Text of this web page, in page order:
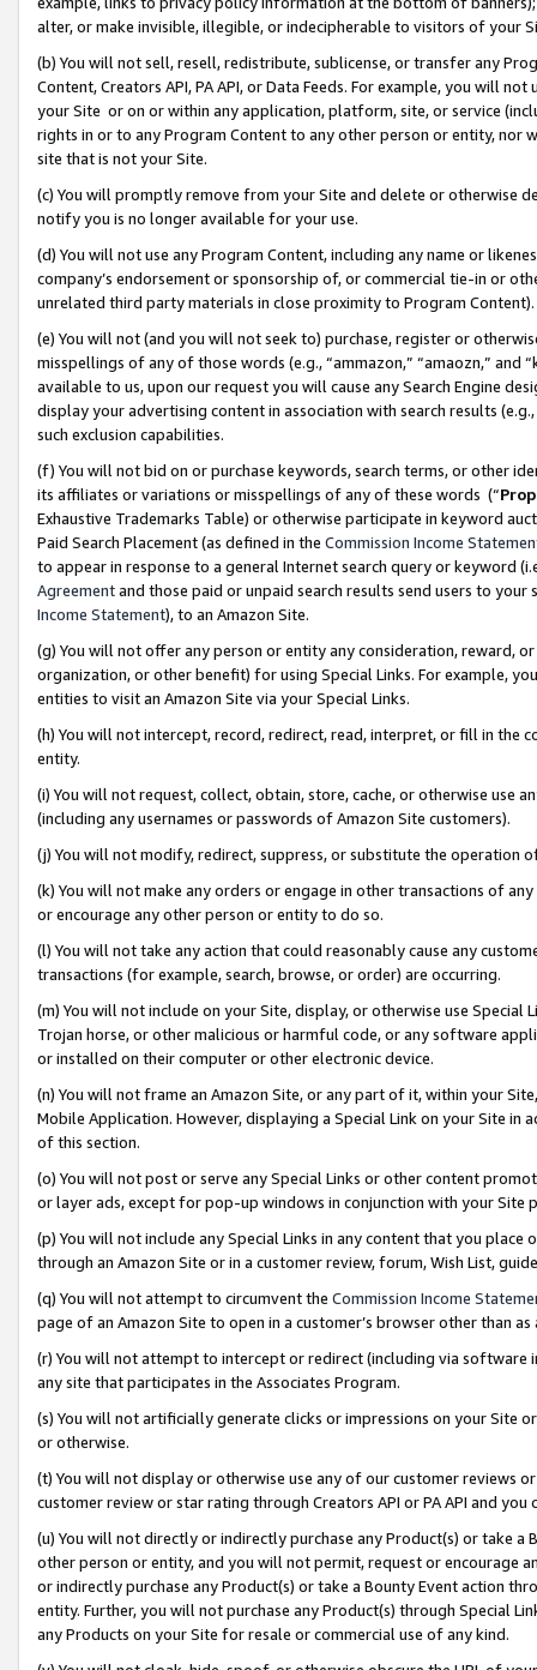
alter, or make invisible, illegible, or indecipherable to visitors of your
(b) You will not sell, resell, redistribute, sublicense, or transfer any
Content, Creators API, PA API, or Data Feeds. For example, you will
your Site or on or within any application, platform, site, or service
rights in or to any Program Content to any other person or entity, nor
site that is not your Site.
(c) You will promptly remove from your Site and delete or otherwise
notify you is no longer available for your use.
(d) You will not use any Program Content, including any name or
company’s endorsement or sponsorship of, or commercial tie-in or
unrelated third party materials in close proximity to Program Content).
(e) You will not (and you will not seek to) purchase, register or
misspellings of any of those words (e.g., “ammazon,” “amaozn,” and
available to us, upon our request you will cause any Search Engine
display your advertising content in association with search results
such exclusion capabilities.
(f) You will not bid on or purchase keywords, search terms, or other
its affiliates or variations or misspellings of any of these words (“
Exhaustive Trademarks Table) or otherwise participate in keyword
Paid Search Placement (as defined in the Commission Income
to appear in response to a general Internet search query or keyword
Agreementand those paid or unpaid search results send users to
Income Statement), to an Amazon Site.
(g) You will not offer any person or entity any consideration, reward,
organization, or other benefit) for using Special Links. For example,
entities to visit an Amazon Site via your Special Links.
(h) You will not intercept, record, redirect, read, interpret, or fill in
entity.
(i) You will not request, collect, obtain, store, cache, or otherwise use
(including any usernames or passwords of Amazon Site customers).
(j) You will not modify, redirect, suppress, or substitute the operation
(k) You will not make any orders or engage in other transactions of
or encourage any other person or entity to do so.
(l) You will not take any action that could reasonably cause any
transactions (for example, search, browse, or order) are occurring.
(m) You will not include on your Site, display, or otherwise use
Trojan horse, or other malicious or harmful code, or any software
or installed on their computer or other electronic device.
(n) You will not frame an Amazon Site, or any part of it, within your
Mobile Application. However, displaying a Special Link on your Site
of this section.
(o) You will not post or serve any Special Links or other content
or layer ads, except for pop-up windows in conjunction with your
(p) You will not include any Special Links in any content that you
through an Amazon Site or in a customer review, forum, Wish List,
(q) You will not attempt to circumvent the Commission Income
page of an Amazon Site to open in a customer’s browser other than
(r) You will not attempt to intercept or redirect (including via software
any site that participates in the Associates Program.
(s) You will not artificially generate clicks or impressions on your Site
or otherwise.
(t) You will not display or otherwise use any of our customer reviews
customer review or star rating through Creators API or PA API and
(u) You will not directly or indirectly purchase any Product(s) or take
other person or entity, and you will not permit, request or encourage
or indirectly purchase any Product(s) or take a Bounty Event action
entity. Further, you will not purchase any Product(s) through Special
any Products on your Site for resale or commercial use of any kind.